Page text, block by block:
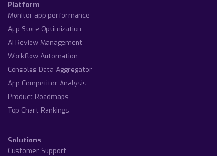
Platform
Monitor app performance
App Store Optimization
AI Review Management
Workflow Automation
Consoles Data Aggregator
App Competitor Analysis
Product Roadmaps
Top Chart Rankings
Solutions
Customer Support